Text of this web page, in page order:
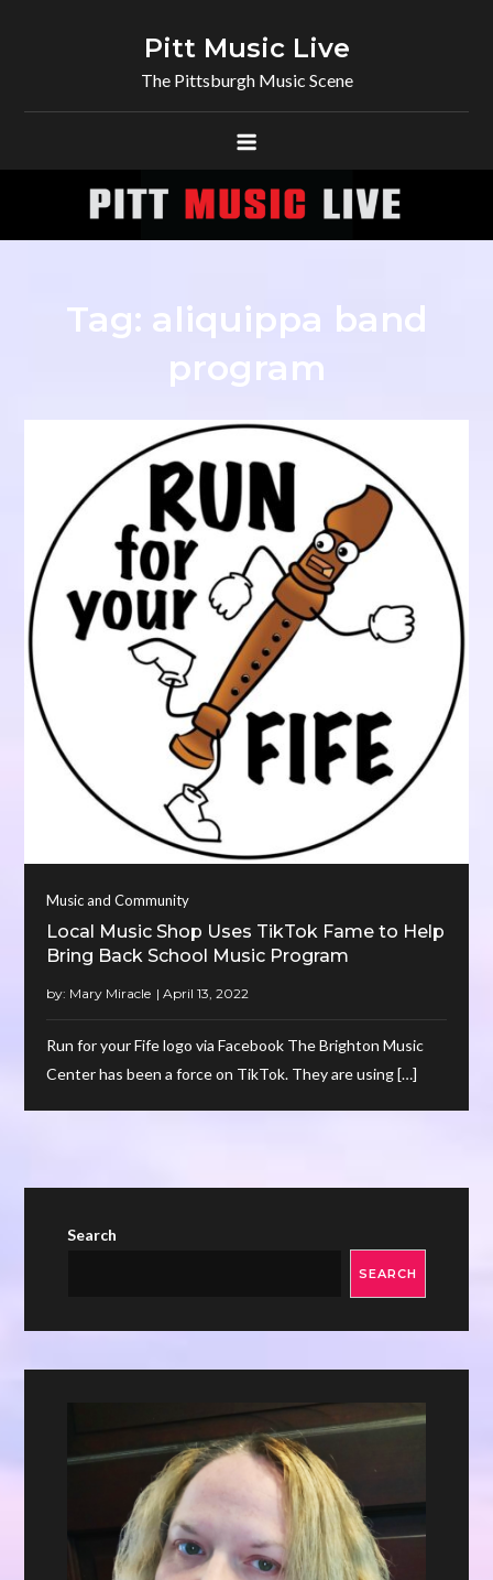
Pitt Music Live
The Pittsburgh Music Scene
Tag: aliquippa band
program
Music and Community
Local Music Shop Uses TikTok Fame to Help
Bring Back School Music Program
by: Mary Miracle
Run for your Fife logo via Facebook The Brighton Music
Center has been a force on TikTok. They are using […]
Search
SEARCH